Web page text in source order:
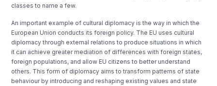
classes to name a few.
An important example of cultural diplomacy is the way in which the
European Union conducts its foreign policy. The EU uses cultural
diplomacy through external relations to produce situations in which
it can achieve greater mediation of differences with foreign states,
foreign populations, and allow EU citizens to better understand
others. This form of diplomacy aims to transform patterns of state
behaviour by introducing and reshaping existing values and state